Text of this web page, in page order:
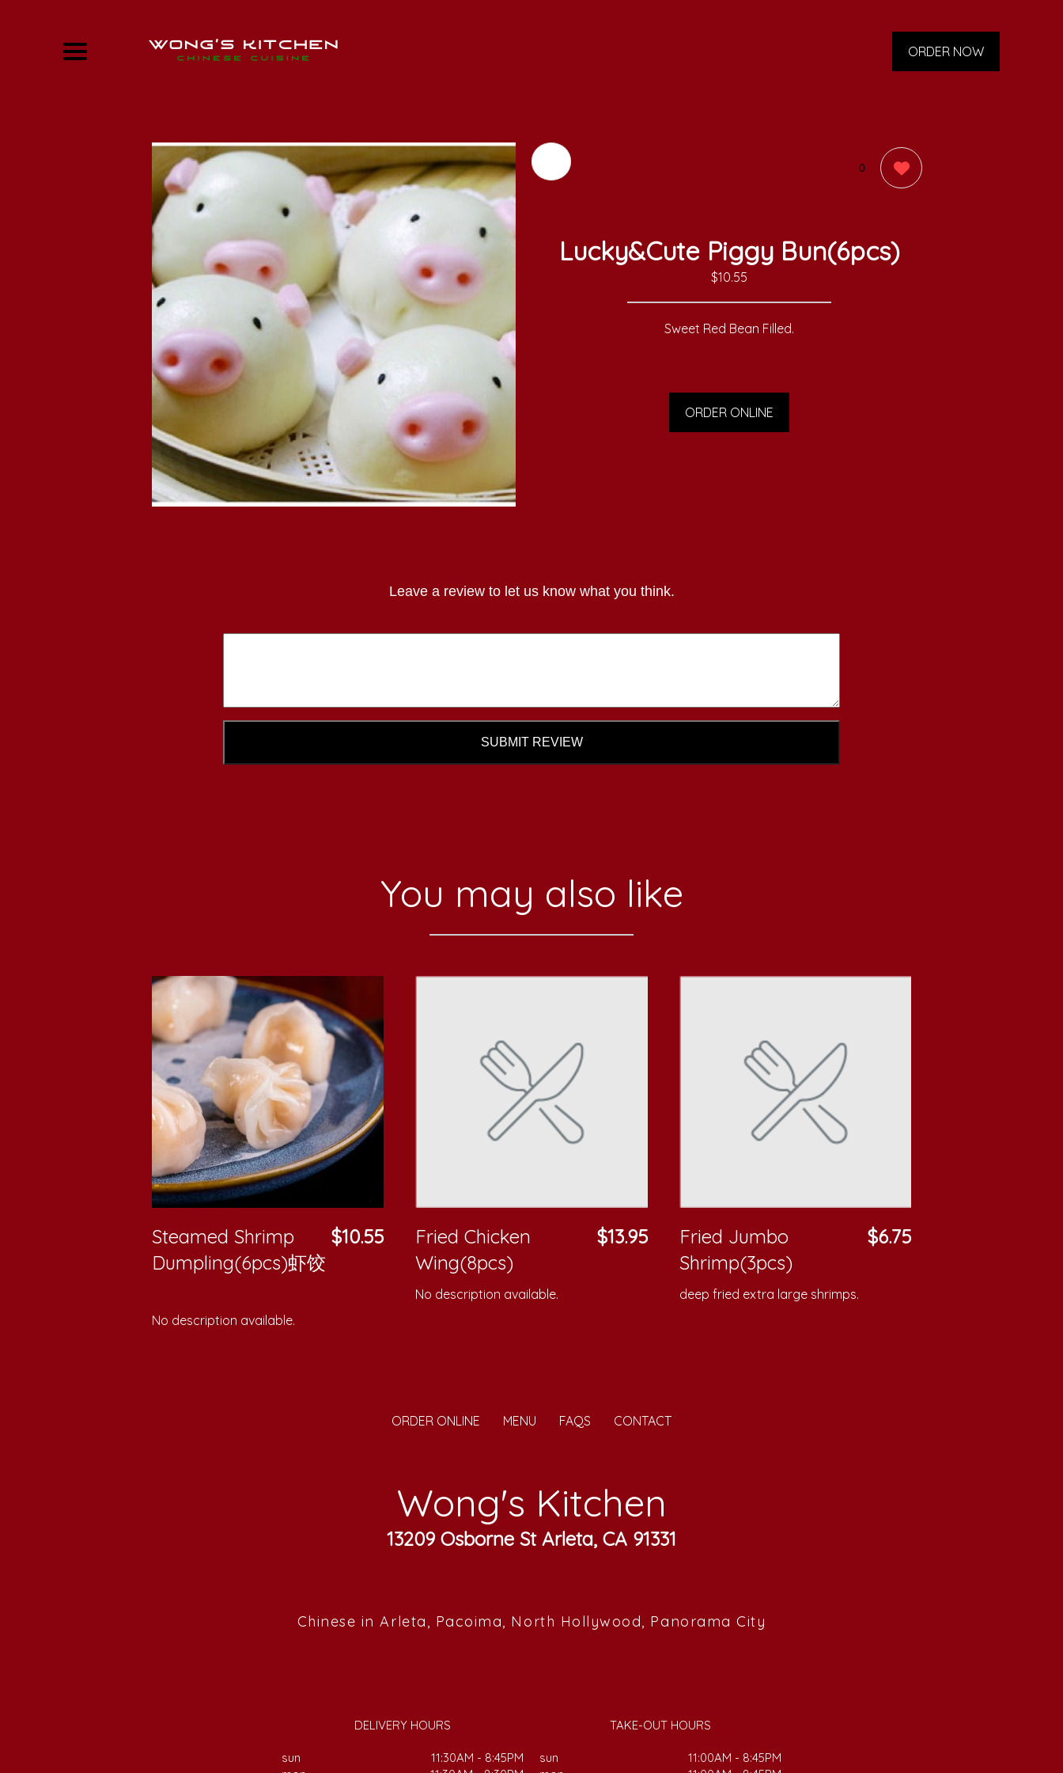
ORDER NOW
0
Lucky&Cute Piggy Bun(6pcs)
$10.55
Sweet Red Bean Filled.
ORDER ONLINE
Leave a review to let us know what you think.
SUBMIT REVIEW
You may also like
Steamed Shrimp
Dumpling(6pcs)虾饺
$10.55
No description available.
Fried Chicken
Wing(8pcs)
$13.95
No description available.
Fried Jumbo
Shrimp(3pcs)
$6.75
deep fried extra large shrimps.
ORDER ONLINE MENU FAQS CONTACT
Wong's Kitchen
13209 Osborne St Arleta, CA 91331
Chinese in Arleta, Pacoima, North Hollywood, Panorama City
DELIVERY HOURS
sun
11:30AM - 8:45PM
TAKE-OUT HOURS
sun
11:00AM - 8:45PM